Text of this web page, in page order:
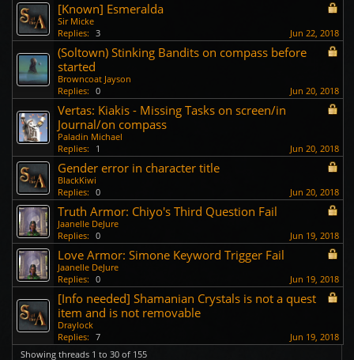
[Known] Esmeralda
Sir Micke
Replies: 3 Jun 22, 2018
(Soltown) Stinking Bandits on compass before
started
Browncoat Jayson
Replies: 0 Jun 20, 2018
Vertas: Kiakis - Missing Tasks on screen/in
Journal/on compass
Paladin Michael
Replies:
1 Jun 20, 2018
Gender error in character title
BlackKiwi
Replies: 0 Jun 20, 2018
Truth Armor: Chiyo's Third Question Fail
Jaanelle DeJure
Replies: 0 Jun 19, 2018
Love Armor: Simone Keyword Trigger Fail
Jaanelle DeJure
Replies: 0 Jun 19, 2018
[Info needed] Shamanian Crystals is not a quest
item and is not removable
Draylock
Replies: 7
Jun 19, 2018
Showing threads 1 to 30 of 155